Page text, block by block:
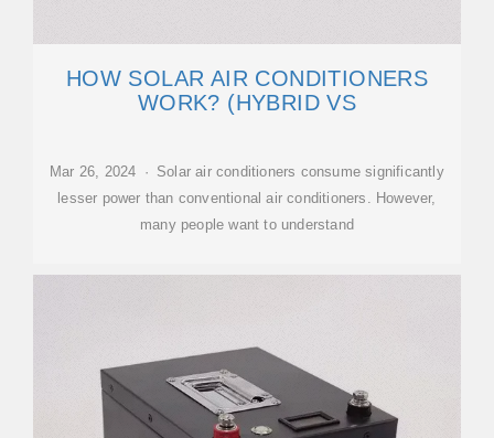
HOW SOLAR AIR CONDITIONERS
WORK? (HYBRID VS
Mar 26, 2024 · Solar air conditioners consume significantly
lesser power than conventional air conditioners. However,
many people want to understand